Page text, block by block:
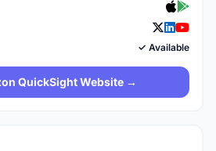
✓ Available
QuickSight Website →